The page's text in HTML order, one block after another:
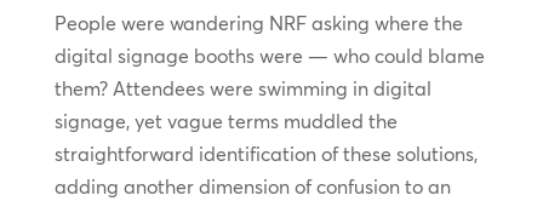
People were wandering NRF asking where the
digital signage booths were — who could blame
them? Attendees were swimming in digital
signage, yet vague terms muddled the
straightforward identification of these solutions,
adding another dimension of confusion to an